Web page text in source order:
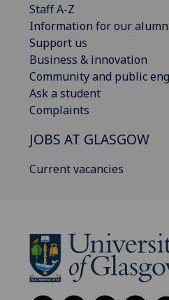
Staff A-Z
Information for our
Support us
Business & innovation
Community and public
Ask a student
Complaints
JOBS AT GLASGOW
Current vacancies